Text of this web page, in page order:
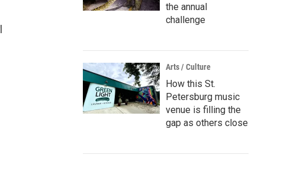
the annual
challenge
Arts / Culture
How this St.
Petersburg music
venue is filling the
gap as others close